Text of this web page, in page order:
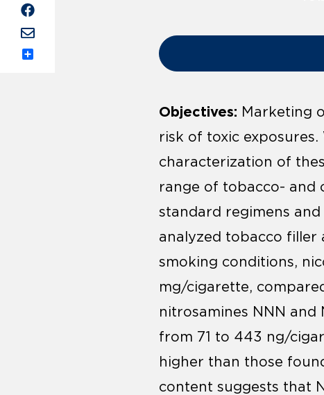
Objectives: Marketing
risk of toxic
characterization of
range of tobacco- and
standard regimens
analyzed tobacco filler
smoking conditions,
mg/cigarette,
nitrosamines NNN and
from 71 to 443 ng/
higher than those
content suggests that